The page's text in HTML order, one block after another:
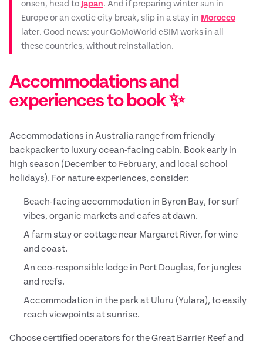
onsen, head to Japan. And if preparing winter sun in
Europe or an exotic city break, slip in a stay in Morocco
later. Good news: your GoMoWorld eSIM works in all
these countries, without reinstallation.
Accommodations and
experiences to book ✨
Accommodations in Australia range from friendly
backpacker to luxury ocean-facing cabin. Book early in
high season (December to February, and local school
holidays). For nature experiences, consider:
Beach-facing accommodation in Byron Bay, for surf
vibes, organic markets and cafes at dawn.
A farm stay or cottage near Margaret River, for wine
and coast.
An eco-responsible lodge in Port Douglas, for jungles
and reefs.
Accommodation in the park at Uluru (Yulara), to easily
reach viewpoints at sunrise.
Choose certified operators for the Great Barrier Reef and